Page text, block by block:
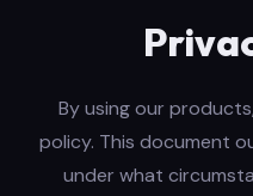
By using our
policy. This document
under what